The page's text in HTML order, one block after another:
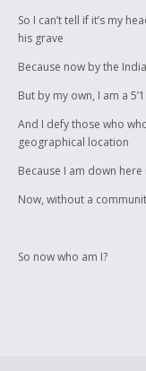
So I can’t tell if it’s my
his grave
Because now by the
But by my own, I am a
And I defy those who
geographical location
Because I am down
Now, without a
So now who am I?